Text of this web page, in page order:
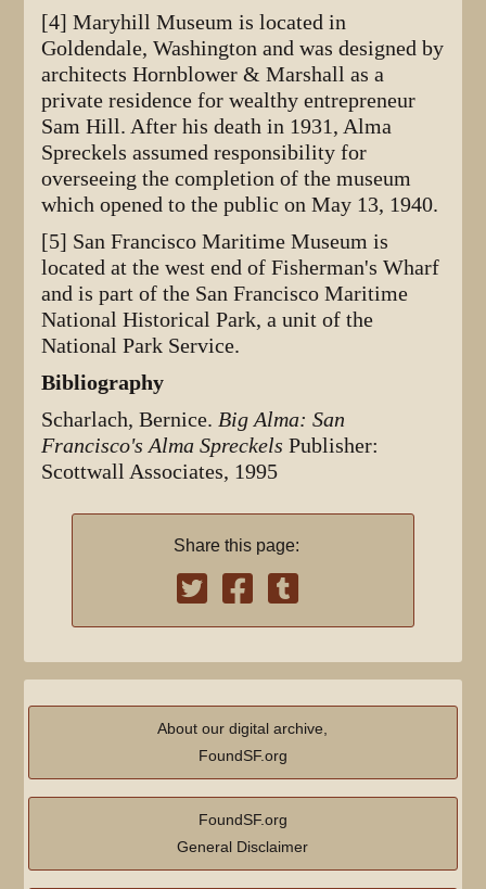
[4] Maryhill Museum is located in
Goldendale, Washington and was designed by
architects Hornblower & Marshall as a
private residence for wealthy entrepreneur
Sam Hill. After his death in 1931, Alma
Spreckels assumed responsibility for
overseeing the completion of the museum
which opened to the public on May 13, 1940.
[5] San Francisco Maritime Museum is
located at the west end of Fisherman's Wharf
and is part of the San Francisco Maritime
National Historical Park, a unit of the
National Park Service.
Bibliography
Scharlach, Bernice.Big Alma: San
Francisco's Alma Spreckels Publisher:
Scottwall Associates, 1995
Share this page:
About our digital archive,
FoundSF.org
FoundSF.org
General Disclaimer